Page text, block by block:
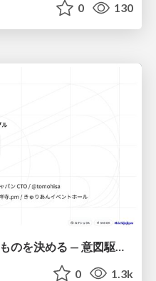
0 130
0 1.3k